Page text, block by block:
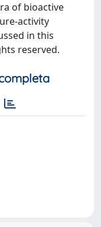
of bioactive
activity
in this
reserved.